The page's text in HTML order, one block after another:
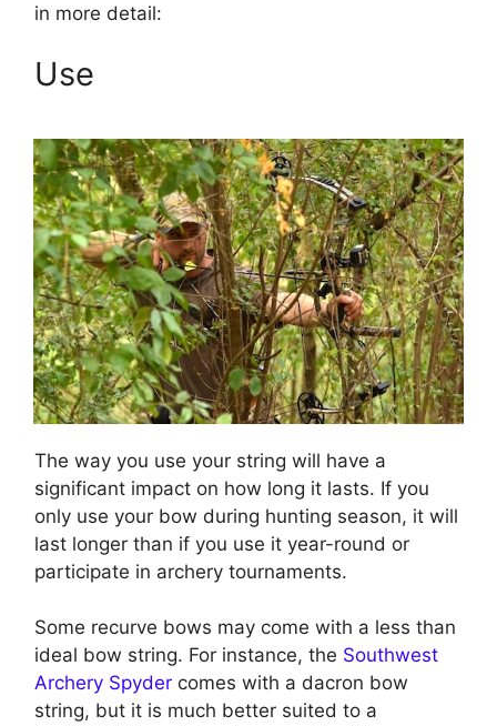
in more detail:
Use
The way you use your string will have a
significant impact on how long it lasts. If you
only use your bow during hunting season, it will
last longer than if you use it year-round or
participate in archery tournaments.
Some recurve bows may come with a less than
ideal bow string. For instance, the Southwest
Archery Spyder comes with a dacron bow
string, but it is much better suited to a